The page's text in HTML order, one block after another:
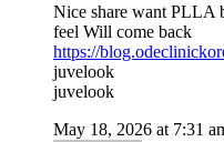
Nice share want PLLA
feel Will come back
https://
juvelook
juvelook
May 18, 2026 at 7:31